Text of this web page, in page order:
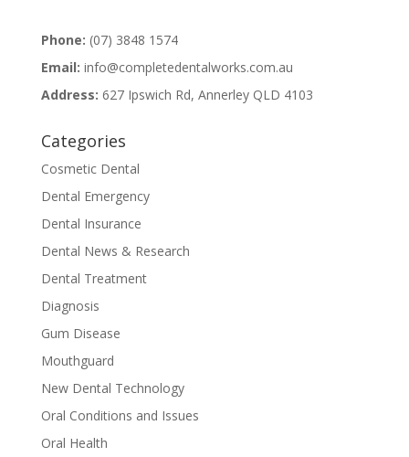
Phone: (07) 3848 1574
Email: info@completedentalworks.com.au
Address: 627 Ipswich Rd, Annerley QLD 4103
Categories
Cosmetic Dental
Dental Emergency
Dental Insurance
Dental News & Research
Dental Treatment
Diagnosis
Gum Disease
Mouthguard
New Dental Technology
Oral Conditions and Issues
Oral Health